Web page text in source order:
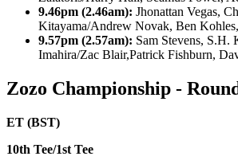
9.46pm (2.46am): Jhonattan Vegas,
Kitayama/Andrew Novak, Ben
9.57pm (2.57am): Sam Stevens, S.H.
Imahira/Zac Blair,Patrick Fishburn,
Zozo Championship -
ET (BST)
10th Tee/1st Tee